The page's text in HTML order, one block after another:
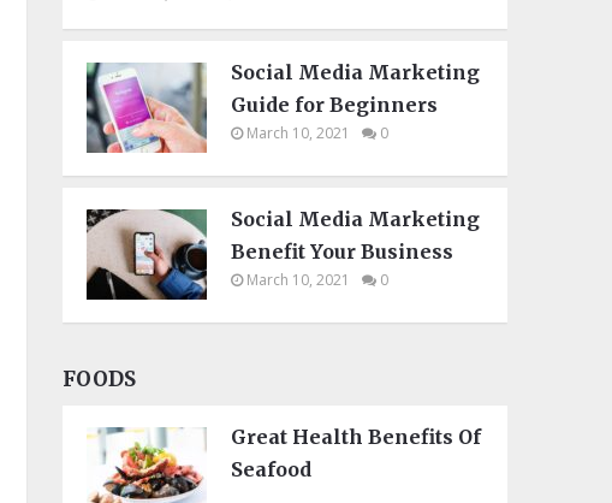
Social Media Marketing
Guide for Beginners
March 10, 2021 0
Social Media Marketing
Benefit Your Business
March 10, 2021 0
FOODS
Great Health Benefits Of
Seafood